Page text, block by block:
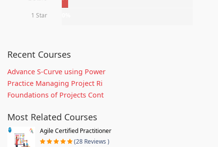
1 Star
Recent Courses
Advance S-Curve using Power
Practice Managing Project Ri
Foundations of Projects Cont
Most Related Courses
Agile Certified Practitioner
(28 Reviews )